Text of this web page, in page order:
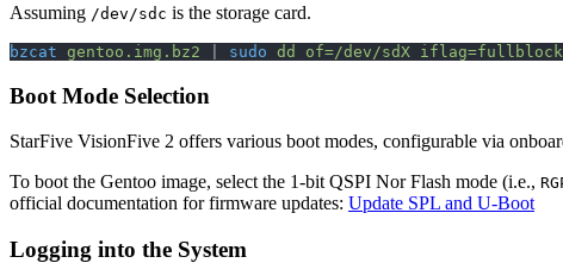
Assuming /dev/sdc is the storage card.
bzcat gentoo.img.bz2 sudo dd of=/dev/sdX iflag=fullblock
Boot Mode Selection
StarFive VisionFive 2 offers various boot modes, configurable via
To boot the Gentoo image, select the 1-bit QSPI Nor Flash mode (i.e.,
official documentation for firmware updates: Update SPL and U-Boot
Logging into the System